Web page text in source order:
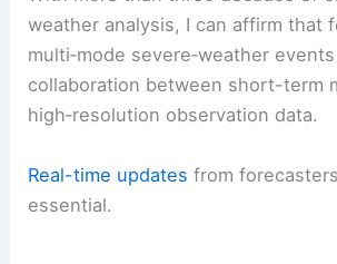
Ongoing vigilance and scientific
This coverage reflects ongoing
recentsevere weather activity.
With more than three decades of
weather analysis, I can affirm that